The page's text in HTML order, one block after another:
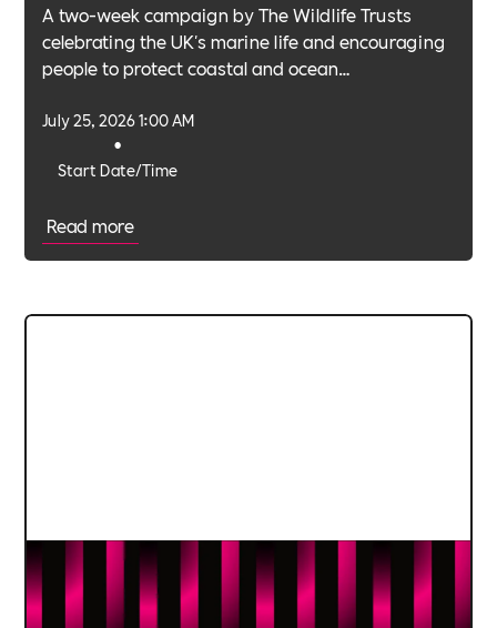
A two-week campaign by The Wildlife Trusts
celebrating the UK's marine life and encouraging
people to protect coastal and ocean
Start Date/Time
•
July 25, 2026 1:00 AM
Read more